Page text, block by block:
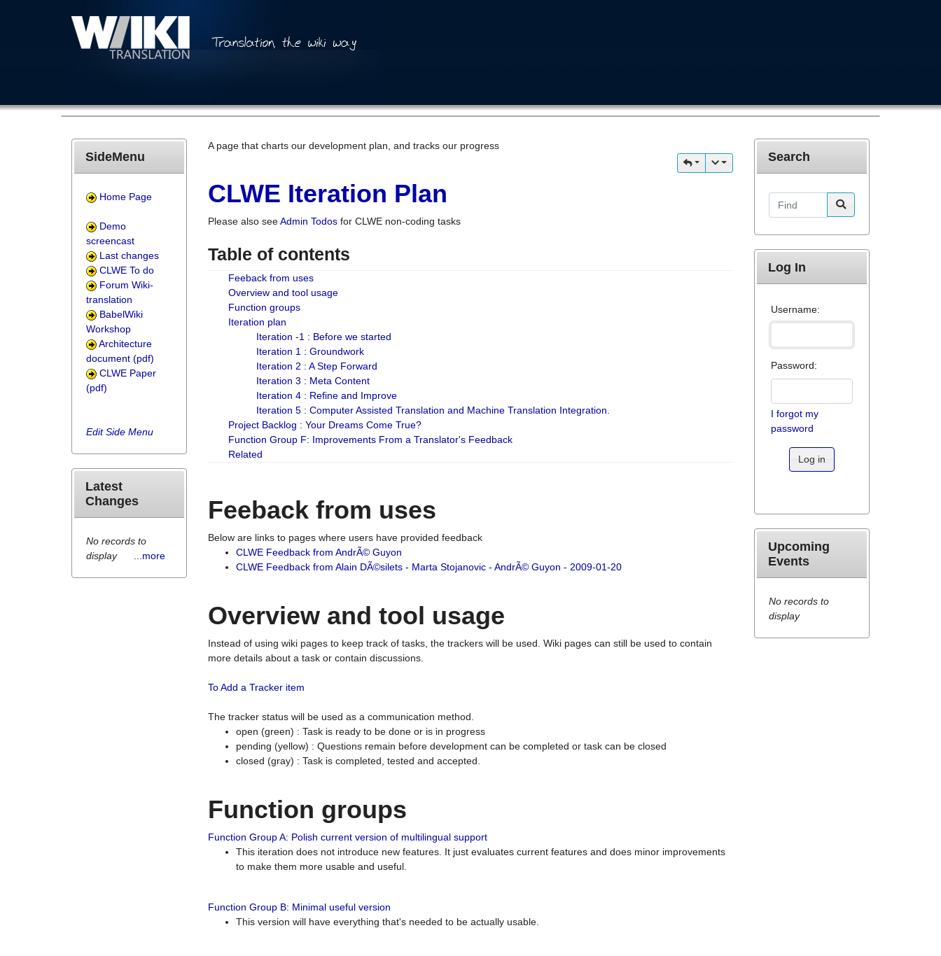
A page that charts our development plan, and tracks our progress
CLWE Iteration Plan
Please also seeAdmin Todos for CLWE non-coding tasks
Table of contents
Feeback from uses
Overview and tool usage
Function groups
Iteration plan
Iteration -1 : Before we started
Iteration 1 : Groundwork
Iteration 2 : A Step Forward
Iteration 3 : Meta Content
Iteration 4 : Refine and Improve
Iteration 5 : Computer Assisted Translation and Machine Translation Integration.
Project Backlog : Your Dreams Come True?
Function Group F: Improvements From a Translator's Feedback
Related
Feeback from uses
Below are links to pages where users have provided feedback
CLWE Feedback from AndrÃ© Guyon
CLWE Feedback from Alain DÃ©silets - Marta Stojanovic - AndrÃ© Guyon - 2009-01-20
Overview and tool usage
Instead of using wiki pages to keep track of tasks, the trackers will be used. Wiki pages can still be used to contain
more details about a task or contain discussions.
To Add a Tracker item
The tracker status will be used as a communication method.
open (green) : Task is ready to be done or is in progress
pending (yellow) : Questions remain before development can be completed or task can be closed
closed (gray) : Task is completed, tested and accepted.
Function groups
Function Group A: Polish current version of multilingual support
This iteration does not introduce new features. It just evaluates current features and does minor improvements
to make them more usable and useful.
Function Group B: Minimal useful version
This version will have everything that's needed to be actually usable.
SideMenu
Home Page
Demo
screencast
Last changes
CLWE To do
Forum Wiki-
translation
BabelWiki
Workshop
Architecture
document (pdf)
CLWE Paper
(pdf)
Edit Side Menu
Latest
Changes
No records to
display
...more
Search
Find
Log In
Username:
Password:
I forgot my
password
Log in
Upcoming
Events
No records to
display